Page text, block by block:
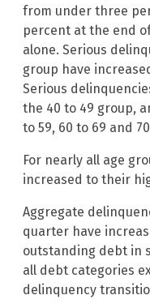
from under three
percent at the end
alone. Serious
group have
Serious
the 40 to 49 group,
to 59, 60 to 69 and
For nearly all age
increased to their
Aggregate
quarter have
outstanding debt in
all debt categories
delinquency